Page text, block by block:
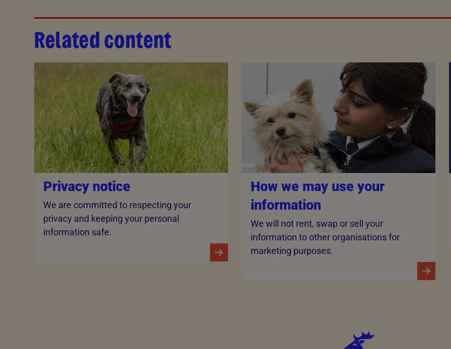
Related content
Privacy notice
We are committed to respecting your
privacy and keeping your personal
information safe.
How we may use your
information
We will not rent, swap or sell your
information to other organisations for
marketing purposes.